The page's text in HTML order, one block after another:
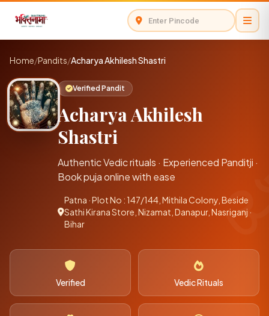
Home/Pandits/Acharya Akhilesh Shastri
Verified Pandit
Acharya Akhilesh
Shastri
Authentic Vedic rituals · Experienced Panditji ·
Book puja online with ease
Patna · Plot No : 147/144, Mithila Colony, Beside
Sathi Kirana Store, Nizamat, Danapur, Nasriganj ·
Bihar
Verified Vedic Rituals